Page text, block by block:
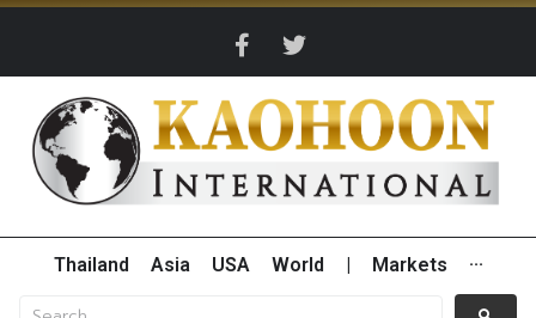
Thailand Asia USA World Markets ···